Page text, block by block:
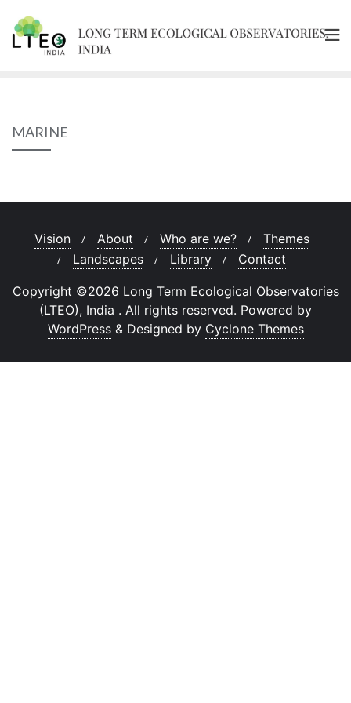
content
MARINE
Vision About Who are we?
Themes
Landscapes
Library Contact
Copyright ©2026 Long Term Ecological Observatories
(LTEO), India . All rights reserved. Powered by
WordPress & Designed by Cyclone Themes